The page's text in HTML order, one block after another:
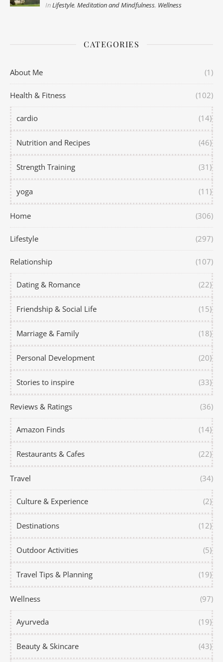
InLifestyle,Meditation and Mindfulness, Wellness
CATEGORIES
About Me (1)
Health & Fitness (102)
cardio (14)
Nutrition and Recipes (46)
Strength Training (31)
yoga (11)
Home (306)
Lifestyle (297)
Relationship (107)
Dating & Romance (22)
Friendship & Social Life (15)
Marriage & Family (18)
Personal Development (20)
Stories to inspire (33)
Reviews & Ratings (36)
Amazon Finds (14)
Restaurants & Cafes (22)
Travel (34)
Culture & Experience (2)
Destinations (12)
Outdoor Activities (5)
Travel Tips & Planning (19)
Wellness (97)
Ayurveda (19)
Beauty & Skincare (43)